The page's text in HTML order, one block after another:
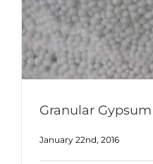
Granular Gypsum
January 22nd, 2016